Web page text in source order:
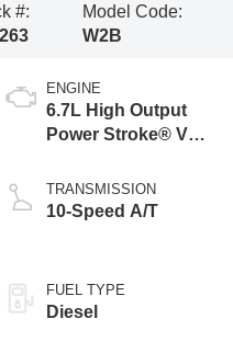
#:
Model Code:
W2B
ENGINE
6.7L High Output
Power Stroke® V8
Engine
TRANSMISSION
10-Speed A/T
FUEL TYPE
Diesel